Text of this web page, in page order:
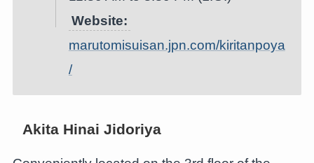
Website:
marutomisuisan.jpn.com/kiritanpoya
/
Akita Hinai Jidoriya